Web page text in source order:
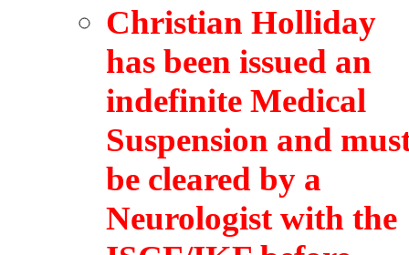
Christian Holliday
has been issued an
indefinite Medical
Suspension and
be cleared by a
Neurologist with the